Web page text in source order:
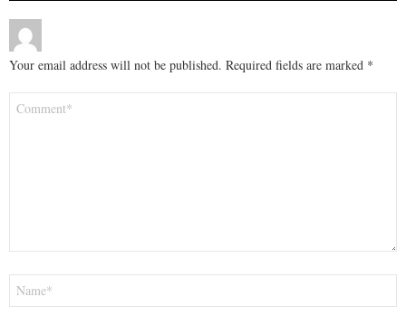
Your email address will not be published. Required fields are marked *